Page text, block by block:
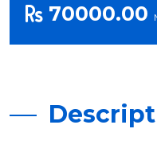
70000.00